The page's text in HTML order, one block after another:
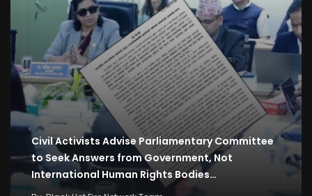
Civil Activists Advise Parliamentary Committee
to Seek Answers from Government, Not
International Human Rights Bodies…